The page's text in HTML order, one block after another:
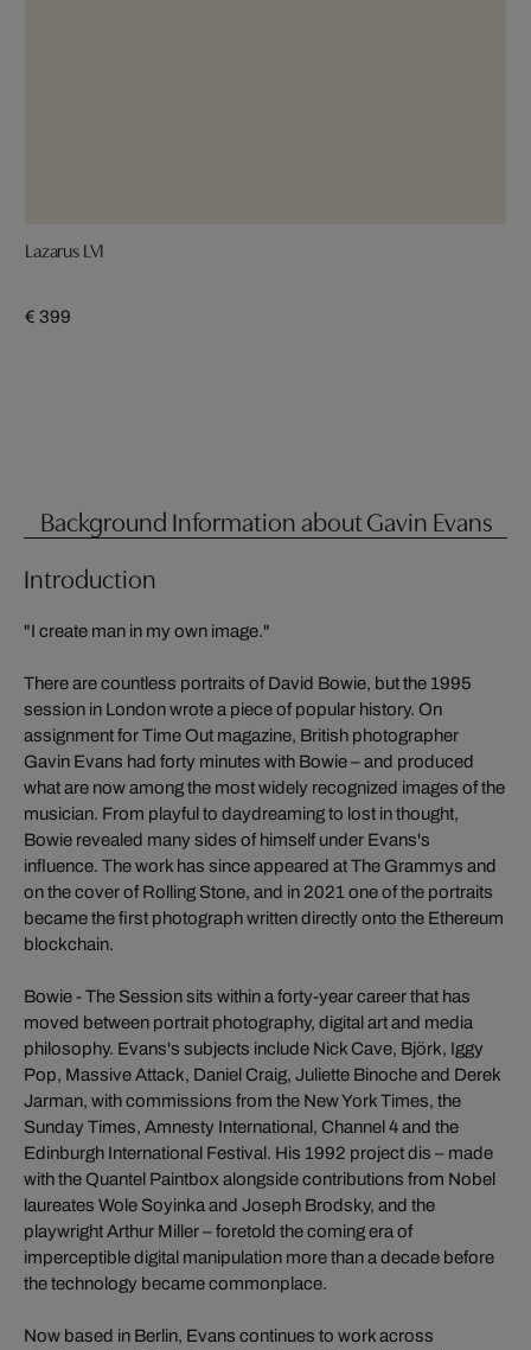
Lazarus LVI
€ 399
Background Information about Gavin Evans
Introduction
"I create man in my own image."
There are countless portraits of David Bowie, but the 1995
session in London wrote a piece of popular history. On
assignment for Time Out magazine, British photographer
Gavin Evans had forty minutes with Bowie – and produced
what are now among the most widely recognized images of the
musician. From playful to daydreaming to lost in thought,
Bowie revealed many sides of himself under Evans's
influence. The work has since appeared at The Grammys and
on the cover of Rolling Stone, and in 2021 one of the portraits
became the first photograph written directly onto the Ethereum
blockchain.
Bowie - The Session sits within a forty-year career that has
moved between portrait photography, digital art and media
philosophy. Evans's subjects include Nick Cave, Björk, Iggy
Pop, Massive Attack, Daniel Craig, Juliette Binoche and Derek
Jarman, with commissions from the New York Times, the
Sunday Times, Amnesty International, Channel 4 and the
Edinburgh International Festival. His 1992 project dis – made
with the Quantel Paintbox alongside contributions from Nobel
laureates Wole Soyinka and Joseph Brodsky, and the
playwright Arthur Miller – foretold the coming era of
imperceptible digital manipulation more than a decade before
the technology became commonplace.
Now based in Berlin, Evans continues to work across